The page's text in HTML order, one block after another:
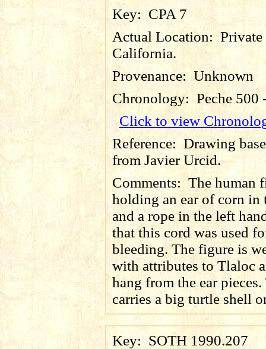
Key: CPA 7
Actual Location:
California.
Provenance:Unknown
Chronology:Peche 500
Click to view
Reference:Drawing
from Javier Urcid.
Comments: The human
holding an ear of corn in
and a rope in the left
that this cord was used
bleeding. The figure is
with attributes to Tlaloc
hang from the ear
carries a big turtle shell
Key: SOTH 1990.207